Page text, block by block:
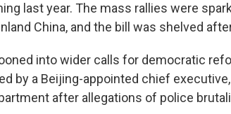
last year. The mass rallies were
China, and the bill was shelved
into wider calls for democratic
by a Beijing-appointed chief
after allegations of police